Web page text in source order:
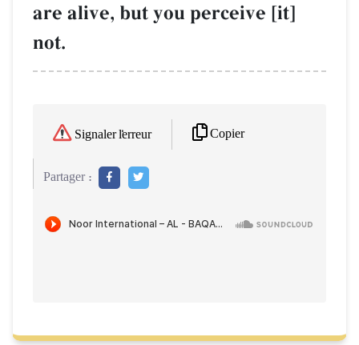
are alive, but you perceive [it]
not.
Signaler l'erreur Copier
Partager :